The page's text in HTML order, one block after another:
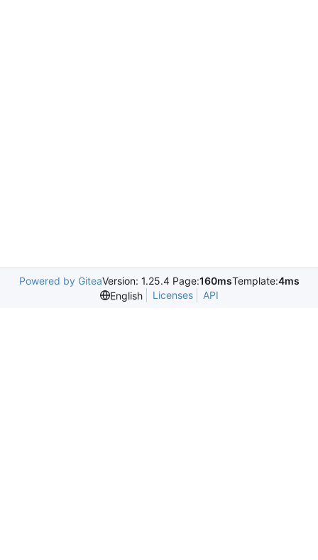
Powered by GiteaVersion: 1.25.4 Page:160msTemplate:4ms
English
Licenses API